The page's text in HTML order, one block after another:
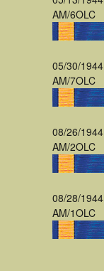
AM/6OLC
05/30/1944
AM/7OLC
08/26/1944
AM/2OLC
08/28/1944
AM/1OLC